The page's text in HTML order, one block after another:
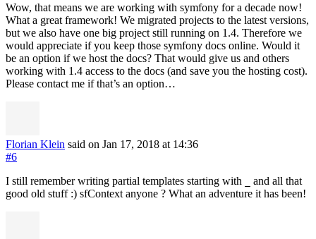
Wow, that means we are working with symfony for a decade now!
What a great framework! We migrated projects to the latest versions,
but we also have one big project still running on 1.4. Therefore we
would appreciate if you keep those symfony docs online. Would it
be an option if we host the docs? That would give us and others
working with 1.4 access to the docs (and save you the hosting cost).
Please contact me if that’s an option…
Florian Klein said on Jan 17, 2018 at 14:36
#6
I still remember writing partial templates starting with
and all that
good old stuff :) sfContext anyone ? What an adventure it has been!